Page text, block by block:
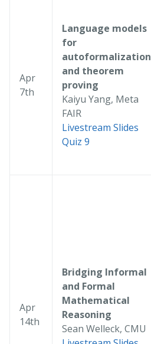
Apr
7th
Language models
for
autoformalization
and theorem
proving
Kaiyu Yang, Meta
FAIR
Livestream Slides
Quiz 9
Apr
14th
Bridging Informal
and Formal
Mathematical
Reasoning
Sean Welleck, CMU